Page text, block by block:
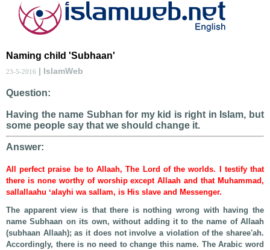
Naming child 'Subhaan'
23-5-2016 | IslamWeb
Question:
Having the name Subhan for my kid is right in Islam, but
some people say that we should change it.
Answer:
All perfect praise be to Allaah, The Lord of the worlds. I testify that
there is none worthy of worship except Allaah and that Muhammad,
sallallaahu ʻalayhi wa sallam, is His slave and Messenger.
The apparent view is that there is nothing wrong with having the
name Subhaan on its own, without adding it to the name of Allaah
(subhaan Allaah); as it does not involve a violation of the sharee'ah.
Accordingly, there is no need to change this name. The Arabic word